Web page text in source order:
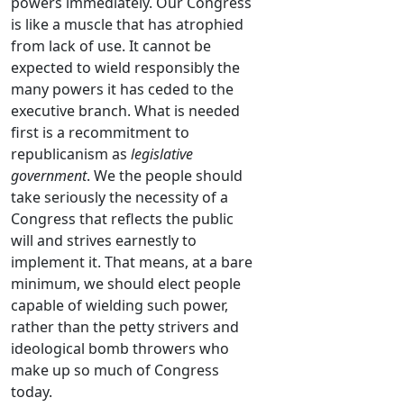
is like a muscle that has atrophied
from lack of use. It cannot be
expected to wield responsibly the
many powers it has ceded to the
executive branch. What is needed
first is a recommitment to
republicanism as legislative
government. We the people should
take seriously the necessity of a
Congress that reflects the public
will and strives earnestly to
implement it. That means, at a bare
minimum, we should elect people
capable of wielding such power,
rather than the petty strivers and
ideological bomb throwers who
make up so much of Congress
today.